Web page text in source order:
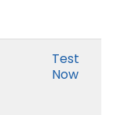
Test
Now